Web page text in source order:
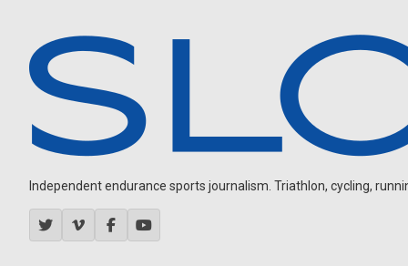
Independent endurance sports journalism. Triathlon, cycling,